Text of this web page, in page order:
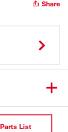
Share
Parts List